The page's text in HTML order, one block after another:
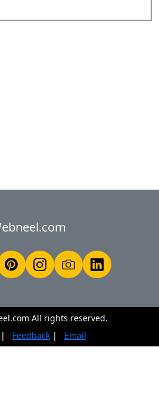
All rights reserved.
| Feedback| Email